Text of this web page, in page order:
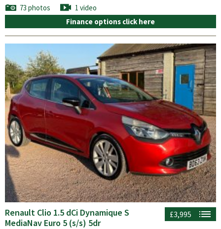
73 photos
1 video
Finance options click here
£3,995
Renault Clio 1.5 dCi Dynamique S
MediaNav Euro 5 (s/s) 5dr